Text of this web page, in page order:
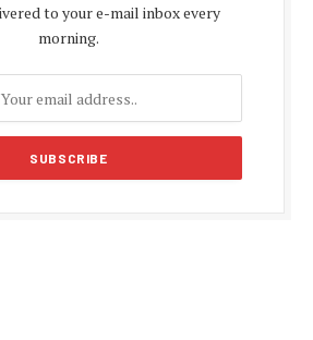
to your e-mail inbox every
morning.